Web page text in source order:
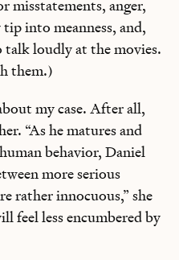
misstatements, anger,
into meanness, and,
talk loudly at the movies.
them.)
my case. After all,
“As he matures and
behavior, Daniel
more serious
rather innocuous,” she
feel less encumbered by